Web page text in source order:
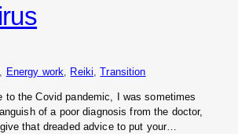
Energy work Reiki , Transition
to the Covid pandemic, I was sometimes
of a poor diagnosis from the doctor,
that dreaded advice to put your…